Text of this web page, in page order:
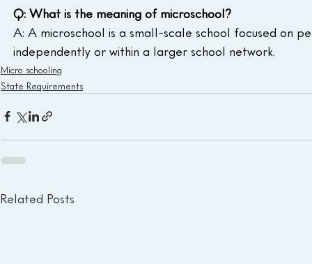
Q: What is the meaning of microschool?
A: A microschool is a small-scale school focused on
independently or within a larger school network.
Micro schooling
State Requirements
Related Posts